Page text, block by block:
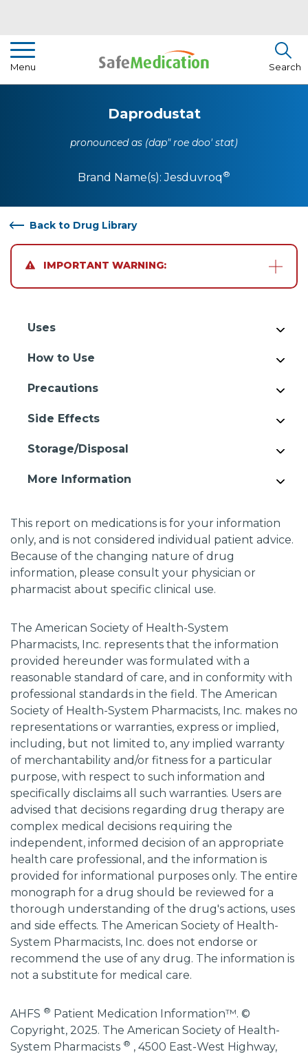
Menu
Pharmacist Insights
How To Use Medication
Search
Daprodustat
pronounced as (dap" roe doo' stat)
Brand Name(s):Jesduvroq ®
Back to Drug Library
IMPORTANT WARNING:
Uses
How to Use
Precautions
Side Effects
Storage/Disposal
More Information
This report on medications is for your information
only, and is not considered individual patient advice.
Because of the changing nature of drug
information, please consult your physician or
pharmacist about specific clinical use.
The American Society of Health-System
Pharmacists, Inc. represents that the information
provided hereunder was formulated with a
reasonable standard of care, and in conformity with
professional standards in the field. The American
Society of Health-System Pharmacists, Inc. makes no
representations or warranties, express or implied,
including, but not limited to, any implied warranty
of merchantability and/or fitness for a particular
purpose, with respect to such information and
specifically disclaims all such warranties. Users are
advised that decisions regarding drug therapy are
complex medical decisions requiring the
independent, informed decision of an appropriate
health care professional, and the information is
provided for informational purposes only. The entire
monograph for a drug should be reviewed for a
thorough understanding of the drug's actions, uses
and side effects. The American Society of Health-
System Pharmacists, Inc. does not endorse or
recommend the use of any drug. The information is
not a substitute for medical care.
AHFS ® Patient Medication Information™. ©
Copyright, 2025. The American Society of Health-
System Pharmacists ® , 4500 East-West Highway,